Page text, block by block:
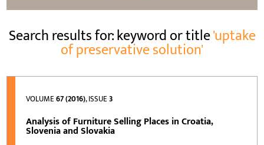
Search results for: keyword or title'uptake
of preservative solution'
VOLUME67 (2016), ISSUE3
Analysis of Furniture Selling Places in Croatia,
Slovenia and Slovakia